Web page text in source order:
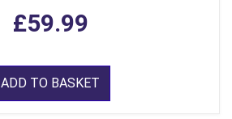
£59.99
ADD TO BASKET